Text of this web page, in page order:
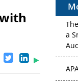
a